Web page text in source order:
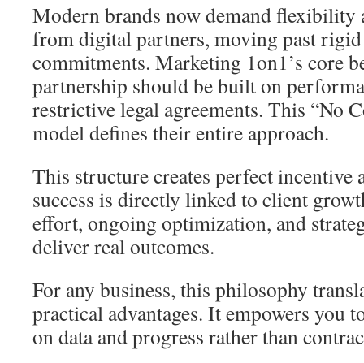
Modern brands now demand flexibility
from digital partners, moving past
commitments. Marketing 1on1’s core
partnership should be built on
restrictive legal agreements. This “No
model defines their entire approach.
This structure creates perfect incentive
success is directly linked to client
effort, ongoing optimization, and
deliver real outcomes.
For any business, this philosophy
practical advantages. It empowers you
on data and progress rather than